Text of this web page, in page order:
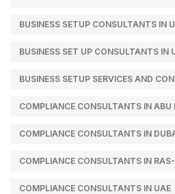
BUSINESS SETUP CONSULTANTS IN
BUSINESS SET UP CONSULTANTS IN
BUSINESS SETUP SERVICES AND
COMPLIANCE CONSULTANTS IN ABU
COMPLIANCE CONSULTANTS IN
COMPLIANCE CONSULTANTS IN
COMPLIANCE CONSULTANTS IN UAE